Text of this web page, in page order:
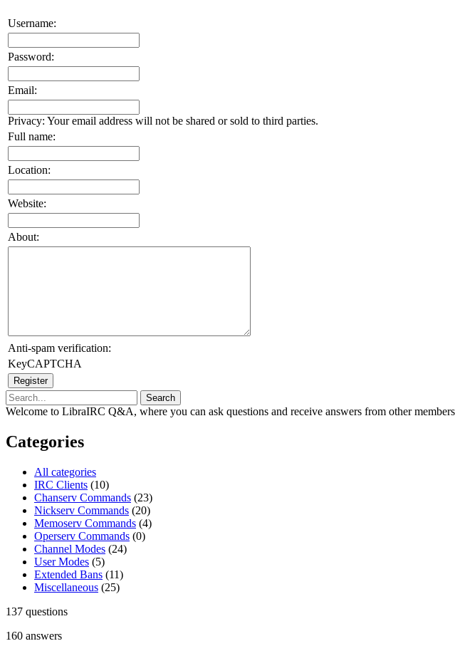
Username:
Password:
Email:
Privacy: Your email address will not be shared or sold to third parties.
Full name:
Location:
Website:
About:
Anti-spam verification:
KeyCAPTCHA
Welcome to LibraIRC Q&A, where you can ask questions and receive answers from other
Categories
All categories
IRC Clients (10)
Chanserv Commands (23)
Nickserv Commands (20)
Memoserv Commands (4)
Operserv Commands (0)
Channel Modes (24)
User Modes (5)
Extended Bans (11)
Miscellaneous (25)
137 questions
160 answers